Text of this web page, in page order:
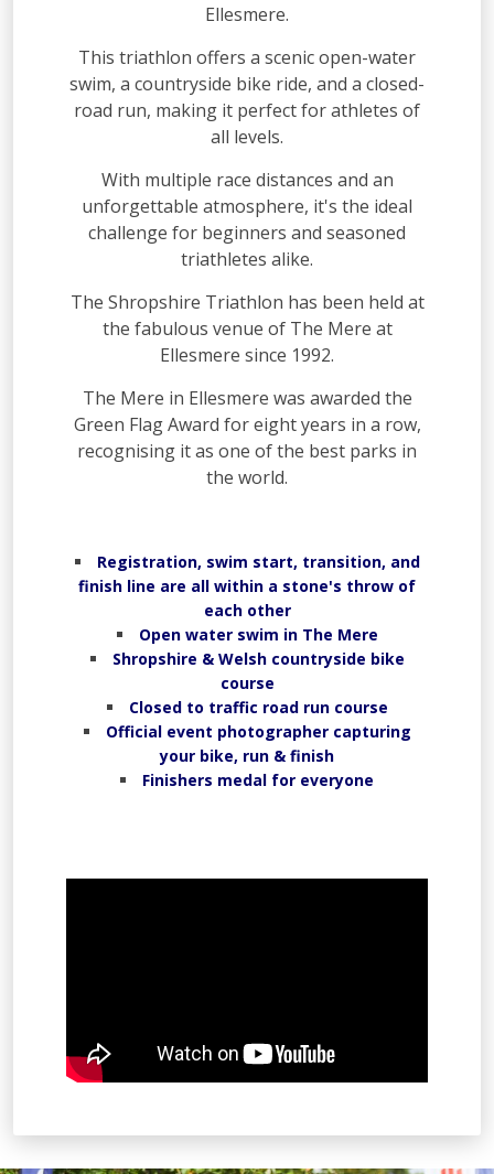
Ellesmere.
This triathlon offers a scenic open-water
swim, a countryside bike ride, and a closed-
road run, making it perfect for athletes of
all levels.
With multiple race distances and an
unforgettable atmosphere, it's the ideal
challenge for beginners and seasoned
triathletes alike.
The Shropshire Triathlon has been held at
the fabulous venue of The Mere at
Ellesmere since 1992.
The Mere in Ellesmere was awarded the
Green Flag Award for eight years in a row,
recognising it as one of the best parks in
the world.
Registration, swim start, transition, and
finish line are all within a stone's throw of
each other
Open water swim in The Mere
Shropshire & Welsh countryside bike
course
Closed to traffic road run course
Official event photographer capturing
your bike, run & finish
Finishers medal for everyone